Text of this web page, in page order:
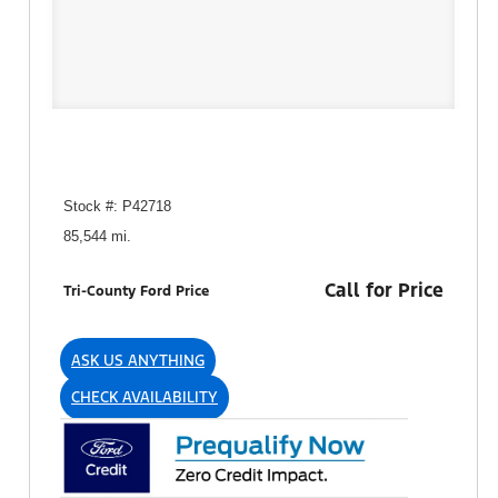
Stock #: P42718
85,544 mi.
Tri-County Ford Price Call for Price
ASK US ANYTHING
CHECK AVAILABILITY